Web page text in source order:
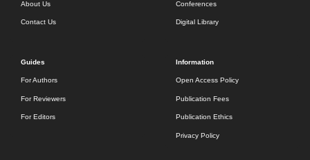
About Us
Contact Us
Conferences
Digital Library
Guides
For Authors
For Reviewers
For Editors
Information
Open Access Policy
Publication Fees
Publication Ethics
Privacy Policy